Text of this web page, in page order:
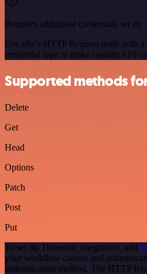
Requires additional credentials set up
Use n8n's HTTP Request node with
credential type to make custom API
Supported methods
Delete
Get
Head
Options
Patch
Post
Put
To set up Timetonic integration, add
your workflow canvas and
authentication method. The HTTP